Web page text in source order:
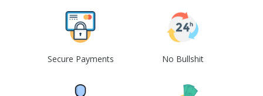
Secure Payments No Bullshit